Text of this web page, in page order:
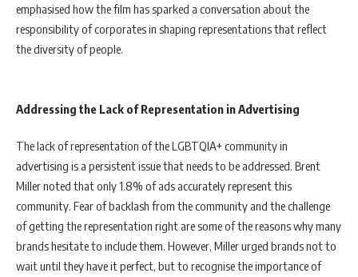
emphasised how the film has sparked a conversation about the
responsibility of corporates in shaping representations that reflect
the diversity of people.
Addressing the Lack of Representation in Advertising
The lack of representation of the LGBTQIA+ community in
advertising is a persistent issue that needs to be addressed. Brent
Miller noted that only 1.8% of ads accurately represent this
community. Fear of backlash from the community and the challenge
of getting the representation right are some of the reasons why many
brands hesitate to include them. However, Miller urged brands not to
wait until they have it perfect, but to recognise the importance of